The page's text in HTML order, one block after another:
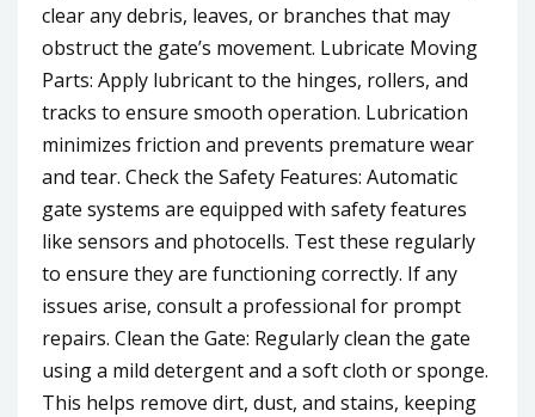
clear any debris, leaves, or branches that may
obstruct the gate’s movement. Lubricate Moving
Parts: Apply lubricant to the hinges, rollers, and
tracks to ensure smooth operation. Lubrication
minimizes friction and prevents premature wear
and tear. Check the Safety Features: Automatic
gate systems are equipped with safety features
like sensors and photocells. Test these regularly
to ensure they are functioning correctly. If any
issues arise, consult a professional for prompt
repairs. Clean the Gate: Regularly clean the gate
using a mild detergent and a soft cloth or sponge.
This helps remove dirt, dust, and stains, keeping